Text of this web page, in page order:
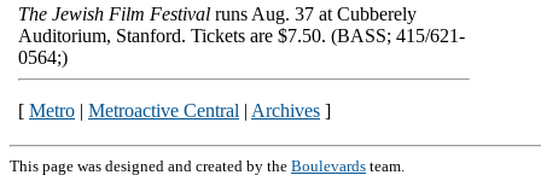
The Jewish Film Festival runs Aug. 3­7 at Cubberely
Auditorium, Stanford. Tickets are $7.50. (BASS; 415/621-
0564;)
[ Metro | Metroactive Central | Archives ]
This page was designed and created by the Boulevards team.